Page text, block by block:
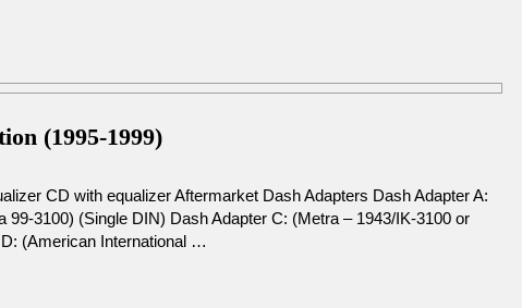
(1995-1999)
CD with equalizer Aftermarket Dash Adapters Dash Adapter A:
99-3100) (Single DIN) Dash Adapter C: (Metra – 1943/IK-3100 or
(American International …